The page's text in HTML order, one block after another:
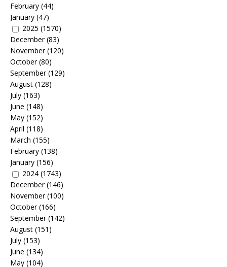
February (44)
January (47)
2025 (1570)
December(83)
November(120)
October(80)
September(129)
August (128)
July (163)
June (148)
May (152)
April (118)
March (155)
February (138)
January (156)
2024 (1743)
December(146)
November(100)
October(166)
September(142)
August (151)
July (153)
June (134)
May (104)